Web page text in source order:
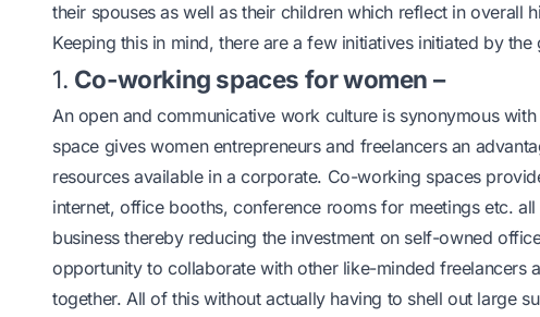
their spouses as well as their children which reflect in overall
Keeping this in mind, there are a few initiatives initiated by
1. Co-working spaces for women –
An open and communicative work culture is synonymous
space giveswomen entrepreneursand freelancers an
resources available in a corporate. Co-working spaces
internet, office booths, conference rooms for meetings etc.
business thereby reducing the investment on self-owned
opportunity to collaborate with other like-minded freelancers
together. All of this without actually having to shell out large